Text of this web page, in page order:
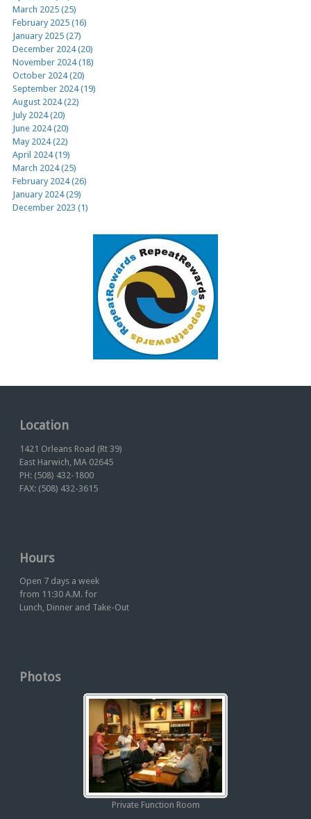
March 2025 (25)
February 2025 (16)
January 2025 (27)
December 2024 (20)
November 2024 (18)
October 2024 (20)
September 2024 (19)
August 2024 (22)
July 2024 (20)
June 2024 (20)
May 2024 (22)
April 2024 (19)
March 2024 (25)
February 2024 (26)
January 2024 (29)
December 2023 (1)
Location
1421 Orleans Road (Rt 39)
East Harwich, MA 02645
PH: (508) 432-1800
FAX: (508) 432-3615
Hours
Open 7 days a week
from 11:30 A.M. for
Lunch, Dinner and Take-Out
Photos
Private Function Room